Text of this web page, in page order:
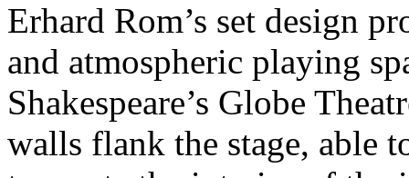
Erhard Rom’s set design
and atmospheric playing
Shakespeare’s Globe
walls flank the stage, able